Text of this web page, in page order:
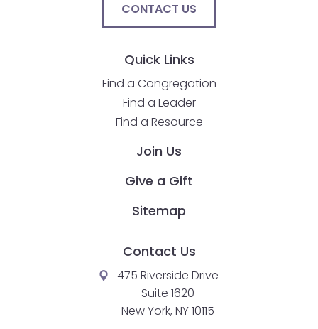
CONTACT US
Quick Links
Find a Congregation
Find a Leader
Find a Resource
Join Us
Give a Gift
Sitemap
Contact Us
475 Riverside Drive
Suite 1620
New York, NY 10115